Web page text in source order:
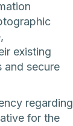
existing
and secure
regarding
for the